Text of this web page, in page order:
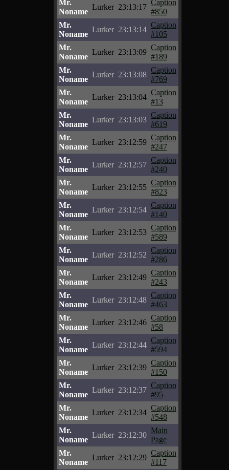
Mr.
Noname
Lurker 23:13:17
Caption
#850
Mr.
Noname
Lurker 23:13:14
Caption
#105
Mr.
Noname
Lurker 23:13:09
Caption
#189
Mr.
Noname
Lurker 23:13:08
Caption
#769
Mr.
Noname
Lurker 23:13:04
Caption
#13
Mr.
Noname
Lurker 23:13:03
Caption
#619
Mr.
Noname
Lurker 23:12:59
Caption
#247
Mr.
Noname
Lurker 23:12:57
Caption
#240
Mr.
Noname
Lurker 23:12:55
Caption
#823
Mr.
Noname
Lurker 23:12:54
Caption
#140
Mr.
Noname
Lurker 23:12:53
Caption
#589
Mr.
Noname
Lurker 23:12:52
Caption
#286
Mr.
Noname
Lurker 23:12:49
Caption
#243
Mr.
Noname
Lurker 23:12:48
Caption
#463
Mr.
Noname
Lurker 23:12:46
Caption
#58
Mr.
Noname
Lurker 23:12:44
Caption
#594
Mr.
Noname
Lurker 23:12:39
Caption
#150
Mr.
Noname
Lurker 23:12:37
Caption
#95
Mr.
Noname
Lurker 23:12:34
Caption
#548
Mr.
Noname
Lurker 23:12:30
Main
Page
Mr.
Noname
Lurker 23:12:29
Caption
#117